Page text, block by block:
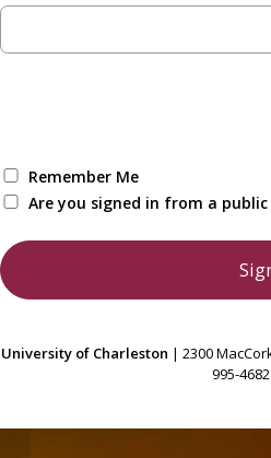
Remember Me
Are you signed in from a
University of Charleston | 2300
995-